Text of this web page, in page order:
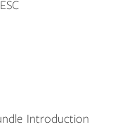
Introduction